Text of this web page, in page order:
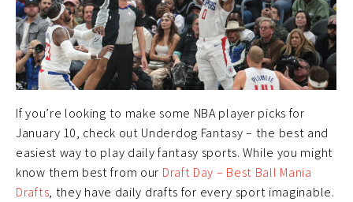
If you’re looking to make some NBA player picks for
January 10, check out Underdog Fantasy – the best and
easiest way to play daily fantasy sports. While you might
know them best from our Draft Day – Best Ball Mania
Drafts, they have daily drafts for every sport imaginable.